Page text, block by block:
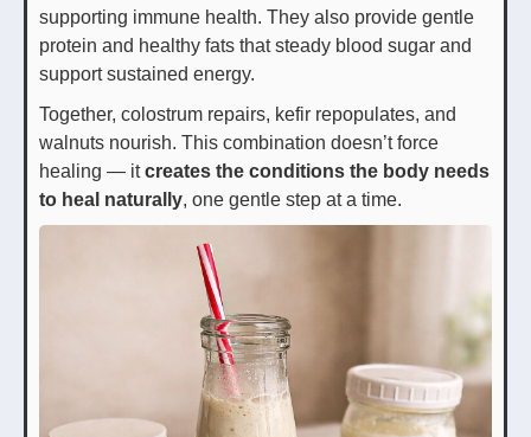
supporting immune health. They also provide gentle
protein and healthy fats that steady blood sugar and
support sustained energy.
Together, colostrum repairs, kefir repopulates, and
walnuts nourish. This combination doesn’t force
healing — itcreates the conditions the body needs
to heal naturally, one gentle step at a time.